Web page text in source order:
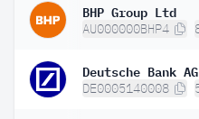
BHP Group Ltd
AU000000BHP4
Deutsche Bank AG
DE0005140008